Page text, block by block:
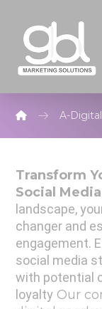
A-
Transform
Social Media
landscape,
changer and
engagement.
social media
with potential
loyalty Our